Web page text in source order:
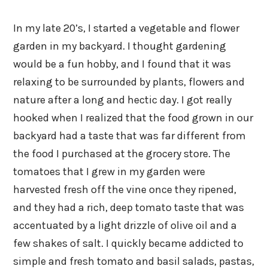
In my late 20’s, I started a vegetable and flower
garden in my backyard. I thought gardening
would be a fun hobby, and I found that it was
relaxing to be surrounded by plants, flowers and
nature after a long and hectic day. I got really
hooked when I realized that the food grown in our
backyard had a taste that was far different from
the food I purchased at the grocery store. The
tomatoes that I grew in my garden were
harvested fresh off the vine once they ripened,
and they had a rich, deep tomato taste that was
accentuated by a light drizzle of olive oil and a
few shakes of salt. I quickly became addicted to
simple and fresh tomato and basil salads, pastas,